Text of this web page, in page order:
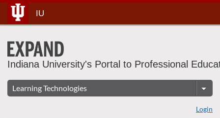
Skip
To
Content
IU
Indiana University's Portal to Professional
Login